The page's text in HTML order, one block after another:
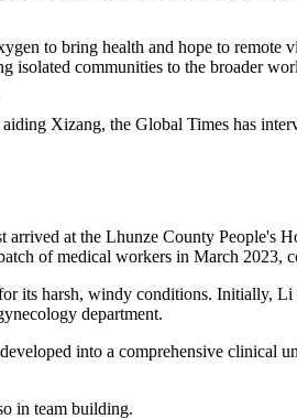
to bring health and hope to
isolated communities to the broader
Xizang, the Global Times has
at the Lhunze County People's
of medical workers in March
its harsh, windy conditions. Initially,
department.
into a comprehensive
in team building.